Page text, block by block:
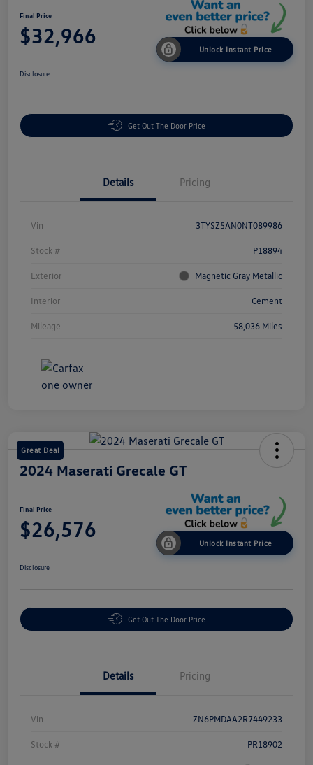
Final Price
$32,966
Unlock Instant Price
Disclosure
Get Out The Door Price
Details Pricing
Vin 3TYSZ5AN0NT089986
Stock # P18894
Exterior Magnetic Gray Metallic
Interior Cement
Mileage 58,036 Miles
Great Deal
2024 Maserati Grecale GT
Final Price
$26,576
Unlock Instant Price
Disclosure
Get Out The Door Price
Details Pricing
Vin ZN6PMDAA2R7449233
Stock # PR18902